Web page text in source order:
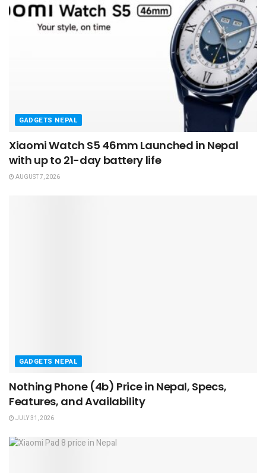
GADGETS NEPAL
Xiaomi Watch S5 46mm Launched in Nepal
with up to 21-day battery life
AUGUST 7, 2026
GADGETS NEPAL
Nothing Phone (4b) Price in Nepal, Specs,
Features, and Availability
JULY 31, 2026